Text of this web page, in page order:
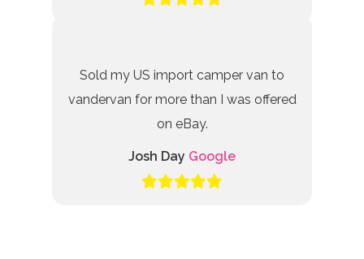
Sold my US import camper van to
vandervan for more than I was offered
on eBay.
Josh Day Google